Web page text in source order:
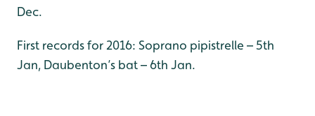
Dec.
First records for 2016: Soprano pipistrelle – 5th
Jan, Daubenton’s bat – 6th Jan.